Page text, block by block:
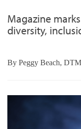
Magazine
diversity,
By Peggy Beach, DTM